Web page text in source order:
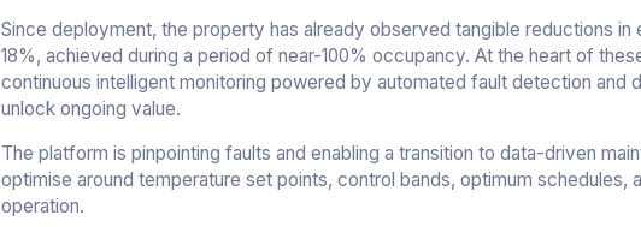
Since deployment, the property has already observed tangible reductions
18%, achieved during a period of near-100% occupancy. At the heart of
continuous intelligent monitoring powered by automated fault detection and
unlock ongoing value.
The platform is pinpointing faults and enabling a transition to data-driven
optimise around temperature set points, control bands, optimum schedules,
operation.